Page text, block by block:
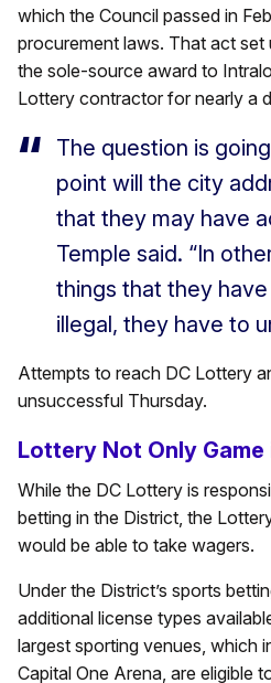
which the Council passed in
procurement laws. That act
the sole-source award to
Lottery contractor for nearly a
The question is
point will the city
that they may have
Temple said. “In
things that they have
illegal, they have to
Attempts to reach DC Lottery
unsuccessful Thursday.
Lottery Not Only Game
While the DC Lottery is
betting in the District, the
would be able to take wagers.
Under the District’s sports
additional license types
largest sporting venues, which
Capital One Arena, are eligible